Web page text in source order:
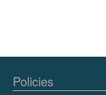
Policies